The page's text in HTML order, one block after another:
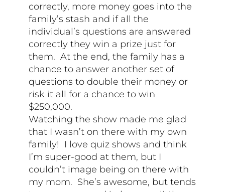
correctly, more money goes into the
family’s stash and if all the
individual’s questions are answered
correctly they win a prize just for
them. At the end, the family has a
chance to answer another set of
questions to double their money or
risk it all for a chance to win
$250,000.
Watching the show made me glad
that I wasn’t on there with my own
family! I love quiz shows and think
I’m super-good at them, but I
couldn’t image being on there with
my mom. She’s awesome, but tends